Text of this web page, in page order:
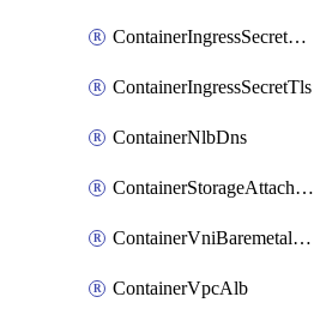
ContainerIngressSecretOpaque
ContainerIngressSecretTls
ContainerNlbDns
ContainerStorageAttachment
ContainerVniBaremetalAttachment
ContainerVpcAlb